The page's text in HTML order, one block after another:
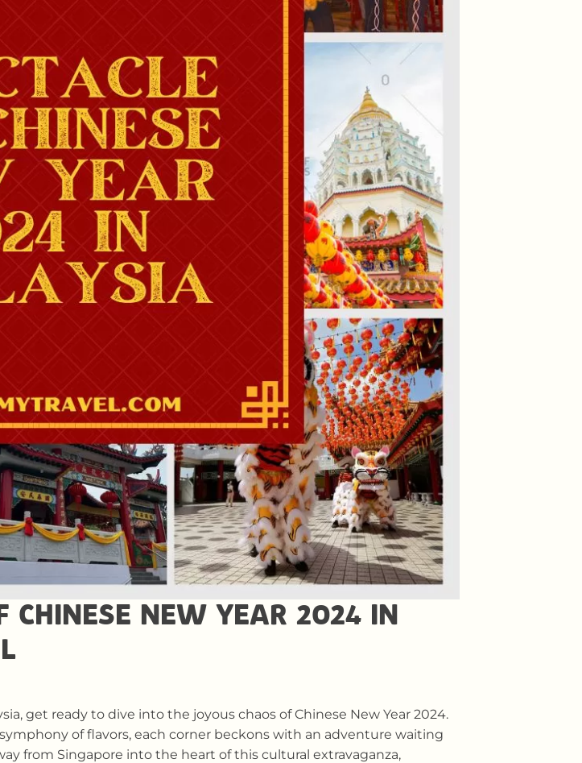
CHINESE NEW YEAR 2024 IN
get ready to dive into the joyous chaos of Chinese New Year 2024.
of flavors, each corner beckons with an adventure waiting
from Singapore into the heart of this cultural extravaganza,